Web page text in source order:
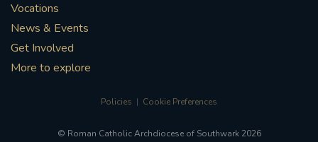
Vocations
News & Events
Get Involved
More to explore
Policies Cookie Preferences
© Roman Catholic Archdiocese of Southwark 2026